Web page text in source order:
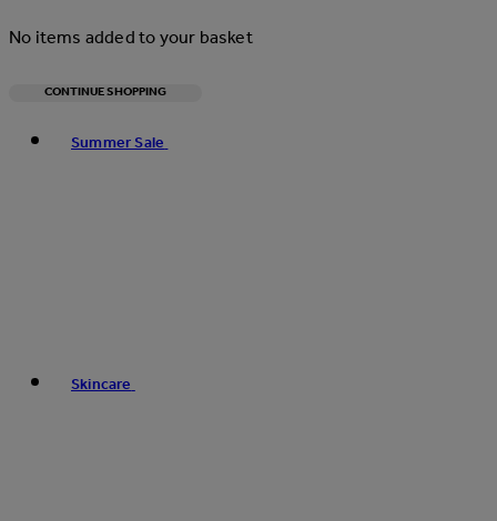
No items added to your basket
CONTINUE SHOPPING
Summer Sale
Skincare